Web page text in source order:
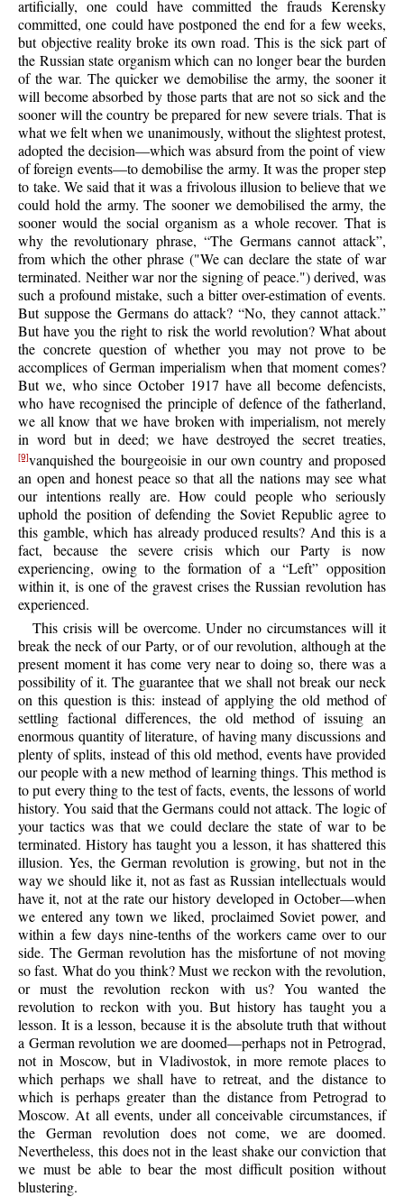
artificially, one could have committed the frauds Kerensky
committed, one could have postponed the end for a few weeks,
but objective reality broke its own road. This is the sick part of
the Russian state organism which can no longer bear the burden
of the war. The quicker we demobilise the army, the sooner it
will become absorbed by those parts that are not so sick and the
sooner will the country be prepared for new severe trials. That is
what we felt when we unanimously, without the slightest protest,
adopted the decision—which was absurd from the point of view
of foreign events—to demobilise the army. It was the proper step
to take. We said that it was a frivolous illusion to believe that we
could hold the army. The sooner we demobilised the army, the
sooner would the social organism as a whole recover. That is
why the revolutionary phrase, “The Germans cannot attack”,
from which the other phrase ("We can declare the state of war
terminated. Neither war nor the signing of peace.") derived, was
such a profound mistake, such a bitter over-estimation of events.
But suppose the Germans do attack? “No, they cannot attack.”
But have you the right to risk the world revolution? What about
the concrete question of whether you may not prove to be
accomplices of German imperialism when that moment comes?
But we, who since October 1917 have all become defencists,
who have recognised the principle of defence of the fatherland,
we all know that we have broken with imperialism, not merely
in word but in deed; we have destroyed the secret treaties,
[9]vanquished the bourgeoisie in our own country and proposed
an open and honest peace so that all the nations may see what
our intentions really are. How could people who seriously
uphold the position of defending the Soviet Republic agree to
this gamble, which has already produced results? And this is a
fact, because the severe crisis which our Party is now
experiencing, owing to the formation of a “Left” opposition
within it, is one of the gravest crises the Russian revolution has
experienced.
This crisis will be overcome. Under no circumstances will it
break the neck of our Party, or of our revolution, although at the
present moment it has come very near to doing so, there was a
possibility of it. The guarantee that we shall not break our neck
on this question is this: instead of applying the old method of
settling factional differences, the old method of issuing an
enormous quantity of literature, of having many discussions and
plenty of splits, instead of this old method, events have provided
our people with a new method of learning things. This method is
to put every thing to the test of facts, events, the lessons of world
history. You said that the Germans could not attack. The logic of
your tactics was that we could declare the state of war to be
terminated. History has taught you a lesson, it has shattered this
illusion. Yes, the German revolution is growing, but not in the
way we should like it, not as fast as Russian intellectuals would
have it, not at the rate our history developed in October—when
we entered any town we liked, proclaimed Soviet power, and
within a few days nine-tenths of the workers came over to our
side. The German revolution has the misfortune of not moving
so fast. What do you think? Must we reckon with the revolution,
or must the revolution reckon with us? You wanted the
revolution to reckon with you. But history has taught you a
lesson. It is a lesson, because it is the absolute truth that without
a German revolution we are doomed—perhaps not in Petrograd,
not in Moscow, but in Vladivostok, in more remote places to
which perhaps we shall have to retreat, and the distance to
which is perhaps greater than the distance from Petrograd to
Moscow. At all events, under all conceivable circumstances, if
the German revolution does not come, we are doomed.
Nevertheless, this does not in the least shake our conviction that
we must be able to bear the most difficult position without
blustering.